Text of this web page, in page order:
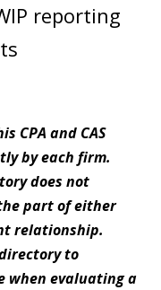
reporting
CPA and CAS
by each firm.
does not
part of either
relationship.
to
when evaluating a